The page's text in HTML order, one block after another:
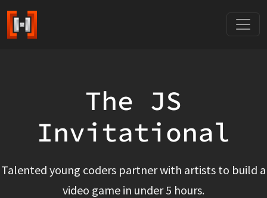
The JS
Invitational
Talented young coders partner with artists to build a
video game in under 5 hours.